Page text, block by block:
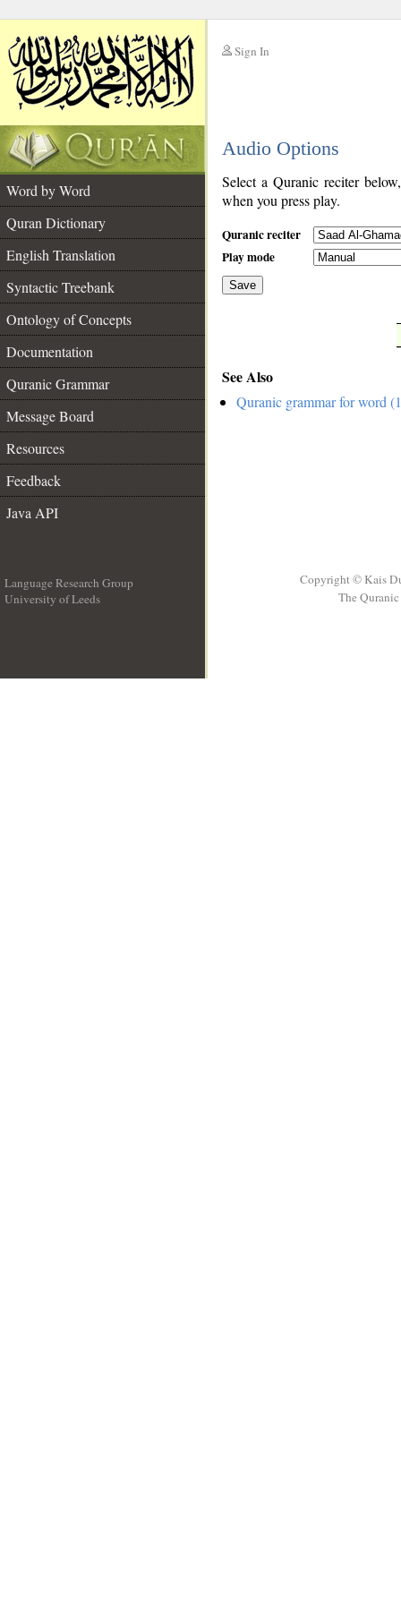
Sign In
Audio Options
Word by Word
Quran Dictionary
English Translation
Syntactic Treebank
Ontology of Concepts
Documentation
Quranic Grammar
Message Board
Resources
Feedback
Java API
Select a Quranic reciter
when you press play.
Quranic reciter
Play mode
Save
See Also
Quranic grammar for word
Language Research Group
University of Leeds
Copyright © Kais
The